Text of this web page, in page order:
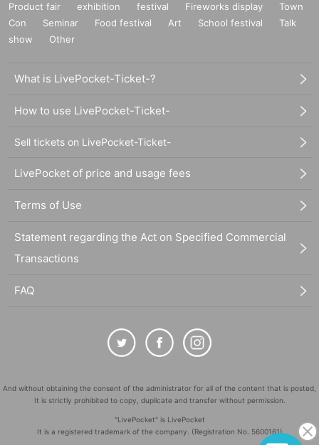
Product fair exhibition festival Fireworks display
Town
Con
Seminar Food festival Art School festival
Talk
show
Other
What is LivePocket-Ticket-?
How to use LivePocket-Ticket-
Sell tickets on LivePocket-Ticket-
LivePocket of price and usage fees
Terms of Use
Statement regarding the Act on Specified Commercial
Transactions
FAQ
And without obtaining the consent of the administrator for all of the content that is posted,
It is strictly prohibited to copy, duplicate and transfer without permission.
"LivePocket" is LivePocket
It is a registered trademark of the company. (Registration No. 5600161)